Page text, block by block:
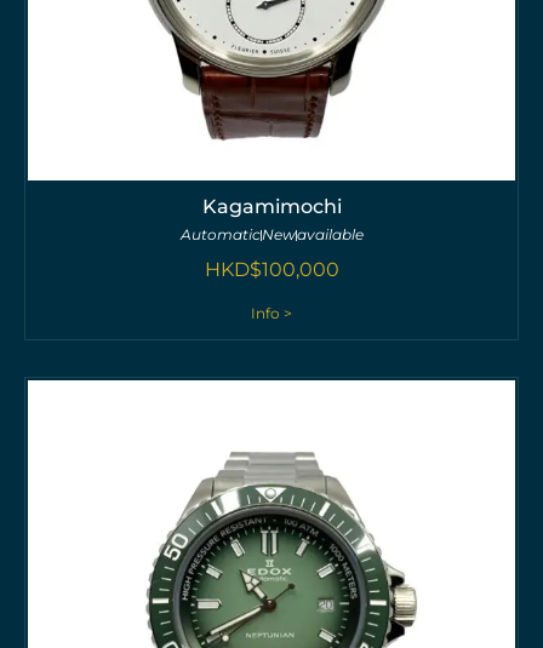
Kagamimochi
AutomaticNewavailable
HKD$100,000
Info >